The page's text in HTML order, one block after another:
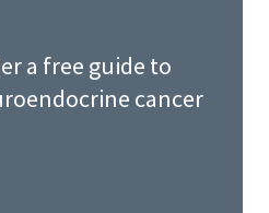
a free guide to
cancer